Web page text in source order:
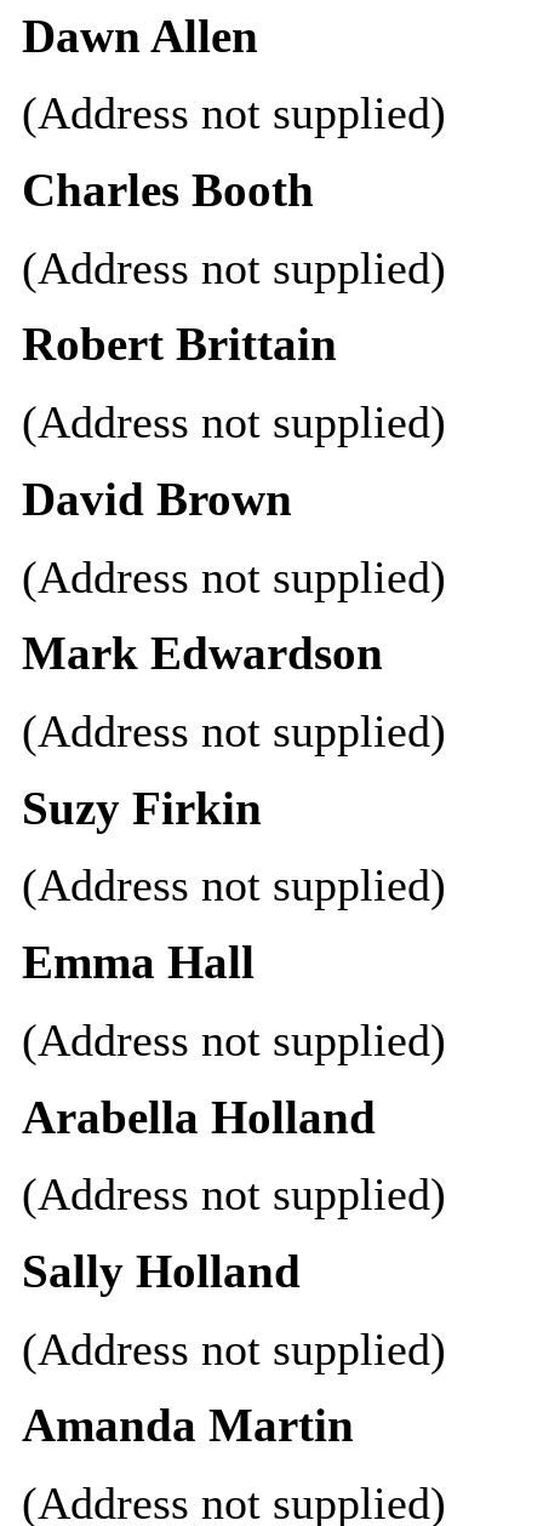
Dawn Allen
(Address not supplied)
Charles Booth
(Address not supplied)
Robert Brittain
(Address not supplied)
David Brown
(Address not supplied)
Mark Edwardson
(Address not supplied)
Suzy Firkin
(Address not supplied)
Emma Hall
(Address not supplied)
Arabella Holland
(Address not supplied)
Sally Holland
(Address not supplied)
Amanda Martin
(Address not supplied)